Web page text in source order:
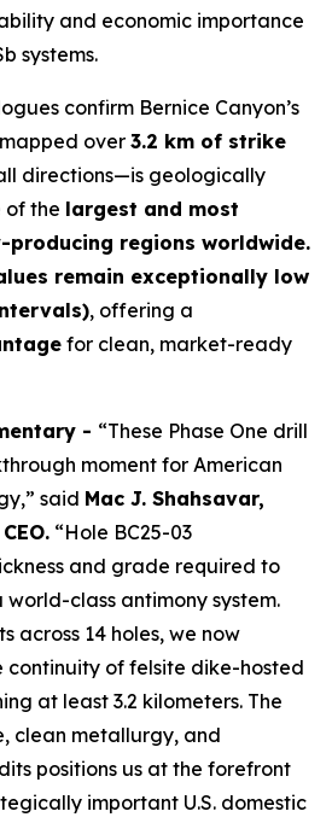
and economic importance
systems.
confirm Bernice Canyon’s
over 3.2 km of strike
directions—is geologically
of the largest and most
producing regions worldwide.
remain exceptionally low
, offering a
for clean, market-ready
- “These Phase One drill
moment for American
said Mac J. Shahsavar,
“Hole BC25-03
and grade required to
world-class antimony system.
across 14 holes, we now
of felsite dike-hosted
at least 3.2 kilometers. The
clean metallurgy, and
positions us at the forefront
important U.S. domestic